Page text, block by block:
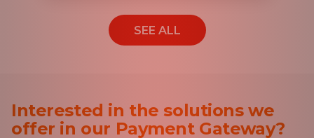
SEE ALL
Interested in the solutions we
offer in our Payment Gateway?